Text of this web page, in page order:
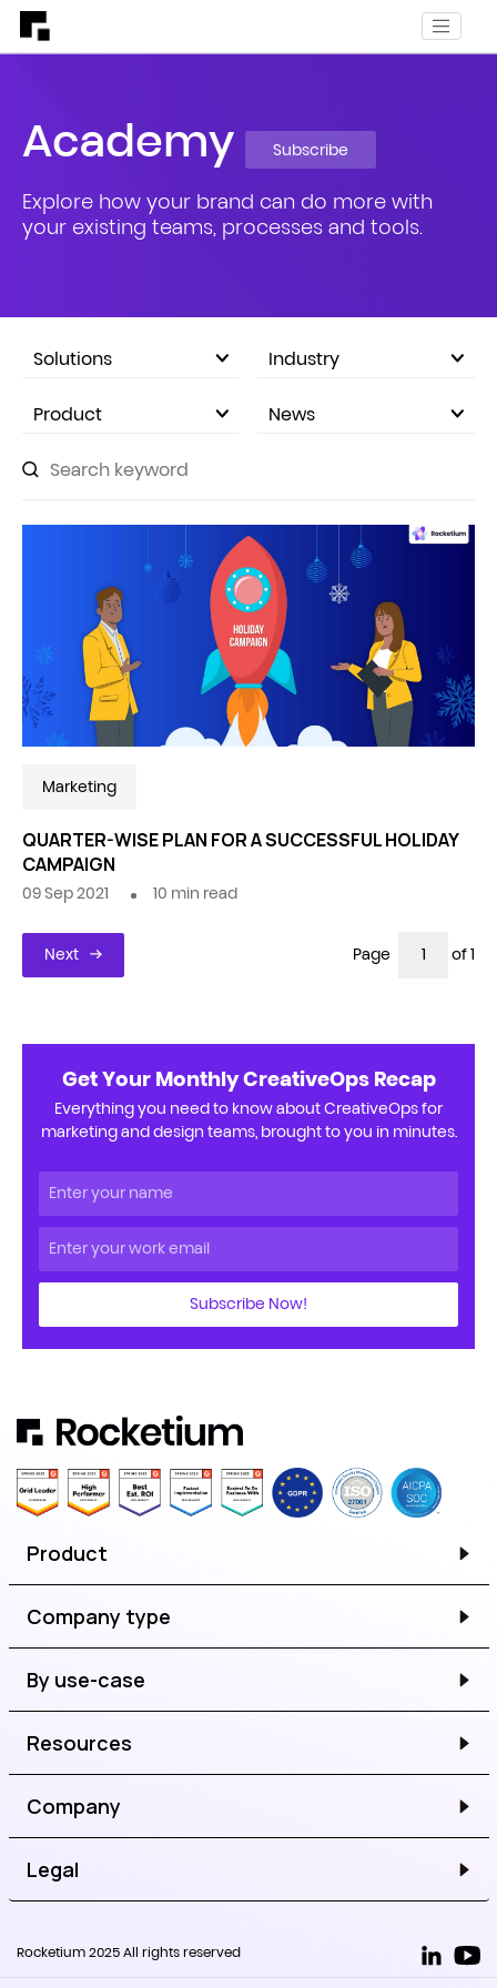
Academy Subscribe
Explore how your brand can do more with
your existing teams, processes and tools.
Solutions Industry
Product News
Marketing
QUARTER-WISE PLAN FOR A SUCCESSFUL HOLIDAY
CAMPAIGN
09 Sep 2021 10 min read
Next Page of 1
Get Your Monthly CreativeOps Recap
Everything you need to know about CreativeOps for
marketing and design teams, brought to you in minutes.
Subscribe Now!
Product
Company type
By use-case
Resources
Company
Legal
Rocketium 2025 All rights reserved